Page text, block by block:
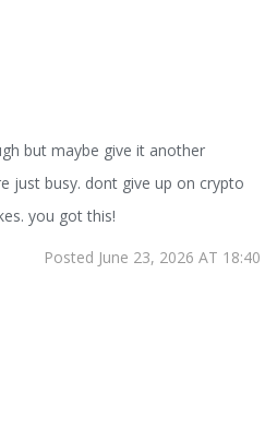
but maybe give it another
just busy. dont give up on crypto
you got this!
Posted June 23, 2026 AT 18:40